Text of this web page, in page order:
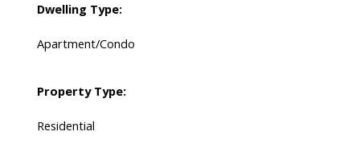
Dwelling Type:
Apartment/Condo
Property Type:
Residential